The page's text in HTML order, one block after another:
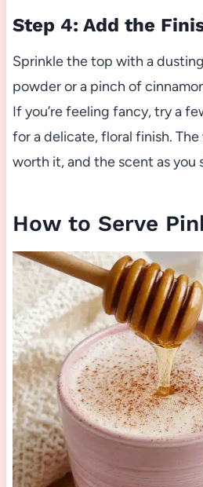
Step 4: Add the
Sprinkle the top with a
powder or a pinch of
If you’re feeling fancy, try a
for a delicate, floral finish.
worth it, and the scent as you
How to Serve